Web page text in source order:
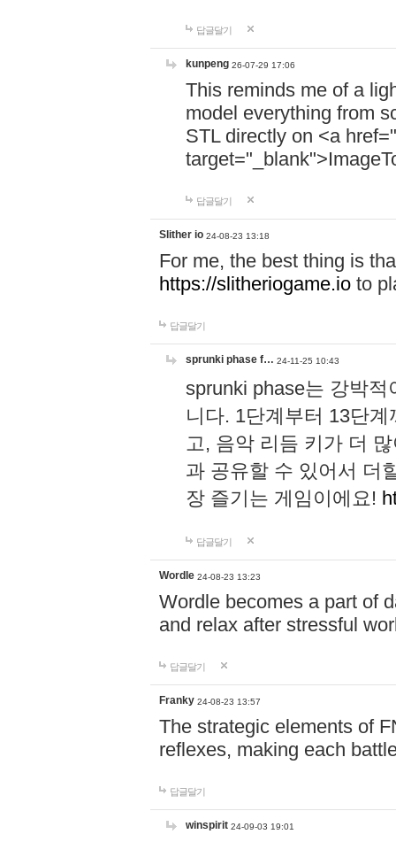
답글달기
kunpeng 26-07-29 17:06
This reminds me of a
model everything from
STL directly on <a href="
답글달기
Slither io 24-08-23 13:18
For me, the best thing is
https://slitheriogame.io to
답글달기
sprunki phase f… 24-11-25 10:43
sprunki phase는 강박
니다. 1단계부터 13단
고, 음악 리듬 키가 더
과 공유할 수 있어서 더
장 즐기는 게임이에요!
답글달기
Wordle 24-08-23 13:23
Wordle becomes a part of
and relax after stressful
답글달기
Franky 24-08-23 13:57
The strategic elements of
reflexes, making each
답글달기
winspirit 24-09-03 19:01